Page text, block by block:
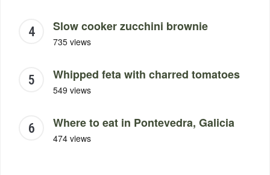
Slow cooker zucchini brownie
735 views
Whipped feta with charred tomatoes
549 views
Where to eat in Pontevedra, Galicia
474 views